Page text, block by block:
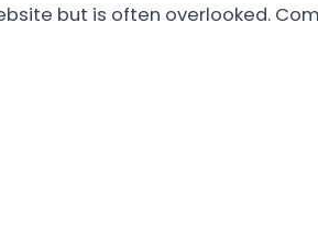
but is often overlooked.